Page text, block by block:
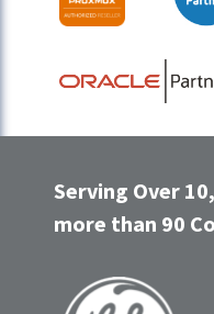
Serving Over
more than 90